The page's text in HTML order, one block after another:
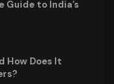
Guide to India’s
How Does It